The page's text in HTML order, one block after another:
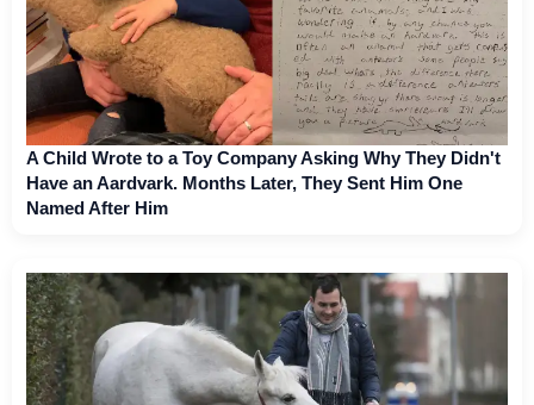
A Child Wrote to a Toy Company Asking Why They Didn't
Have an Aardvark. Months Later, They Sent Him One
Named After Him